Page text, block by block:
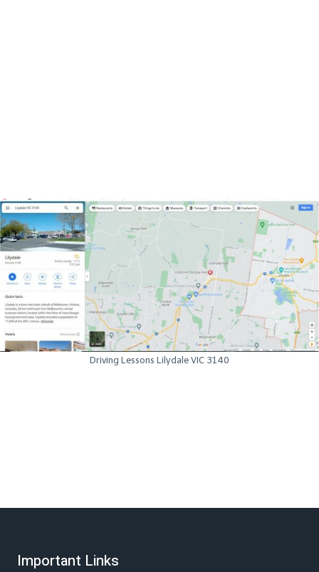
Driving Lessons Lilydale VIC 3140
Important Links